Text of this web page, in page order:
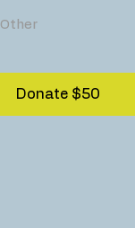
Other
Donate $50